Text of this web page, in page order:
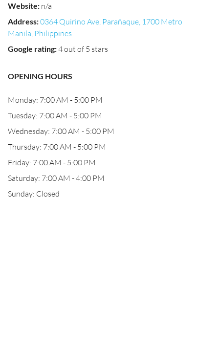
Website: n/a
Address:0364 Quirino Ave, Parañaque, 1700 Metro
Manila, Philippines
Google rating:4 out of 5 stars
OPENING HOURS
Monday: 7:00 AM - 5:00 PM
Tuesday: 7:00 AM - 5:00 PM
Wednesday: 7:00 AM - 5:00 PM
Thursday: 7:00 AM - 5:00 PM
Friday: 7:00 AM - 5:00 PM
Saturday: 7:00 AM - 4:00 PM
Sunday: Closed